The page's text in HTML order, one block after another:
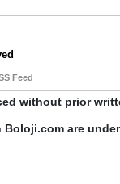
Feed
without prior
are